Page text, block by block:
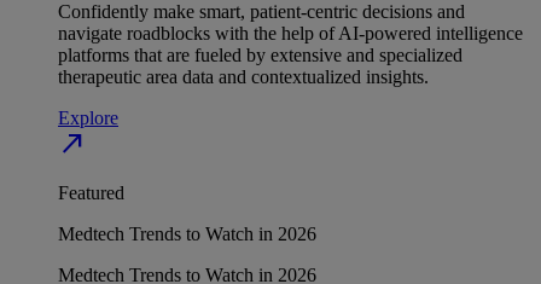
Confidently make smart, patient-centric decisions and
navigate roadblocks with the help of AI-powered intelligence
platforms that are fueled by extensive and specialized
therapeutic area data and contextualized insights.
Explore
north_east
Featured
Medtech Trends to Watch in 2026
Medtech Trends to Watch in 2026